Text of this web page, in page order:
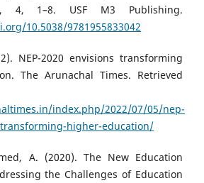
4, 1–8. USF M3 Publishing.
10.5038/9781955833042
NEP-2020 envisions transforming
The Arunachal Times. Retrieved
index.php/2022/07/05/nep-
transforming-higher-education/
A. (2020). The New Education
the Challenges of Education